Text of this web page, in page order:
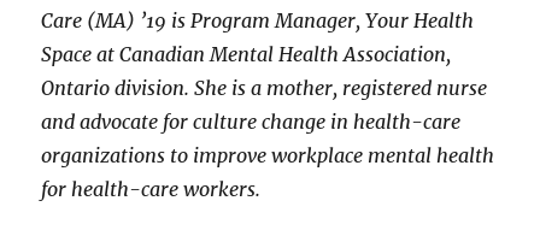
Care (MA) ’19 is Program Manager, Your Health
Space at Canadian Mental Health Association,
Ontario division. She is a mother, registered nurse
and advocate for culture change in health-care
organizations to improve workplace mental health
for health-care workers.